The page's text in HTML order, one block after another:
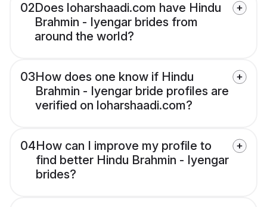
02Does loharshaadi.com have Hindu
Brahmin - Iyengar brides from
around the world?
03How does one know if Hindu
Brahmin - Iyengar bride profiles are
verified on loharshaadi.com?
04How can I improve my profile to
find better Hindu Brahmin - Iyengar
brides?